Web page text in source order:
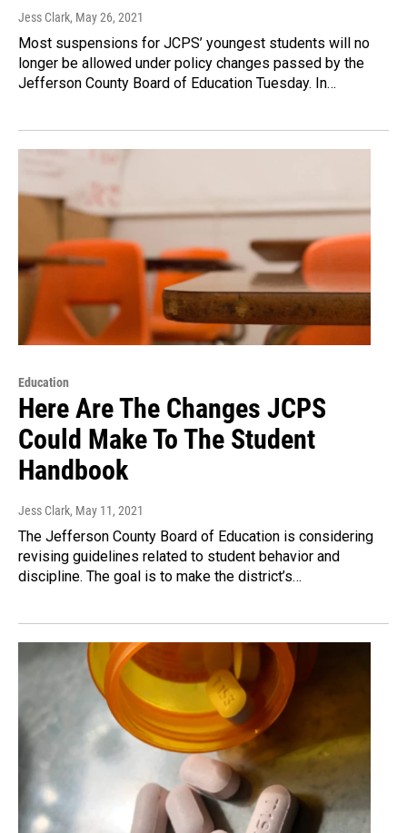
Jess Clark, May 26, 2021
Most suspensions for JCPS’ youngest students will no
longer be allowed under policy changes passed by the
Jefferson County Board of Education Tuesday. In…
Education
Here Are The Changes JCPS
Could Make To The Student
Handbook
Jess Clark, May 11, 2021
The Jefferson County Board of Education is considering
revising guidelines related to student behavior and
discipline. The goal is to make the district’s…